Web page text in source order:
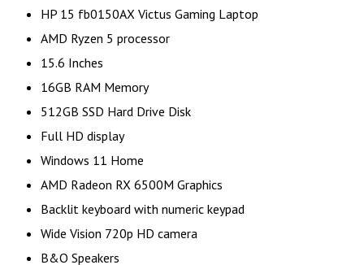
HP 15 fb0150AX Victus Gaming Laptop
AMD Ryzen 5 processor
15.6 Inches
16GB RAM Memory
512GB SSD Hard Drive Disk
Full HD display
Windows 11 Home
AMD Radeon RX 6500M Graphics
Backlit keyboard with numeric keypad
Wide Vision 720p HD camera
B&O Speakers